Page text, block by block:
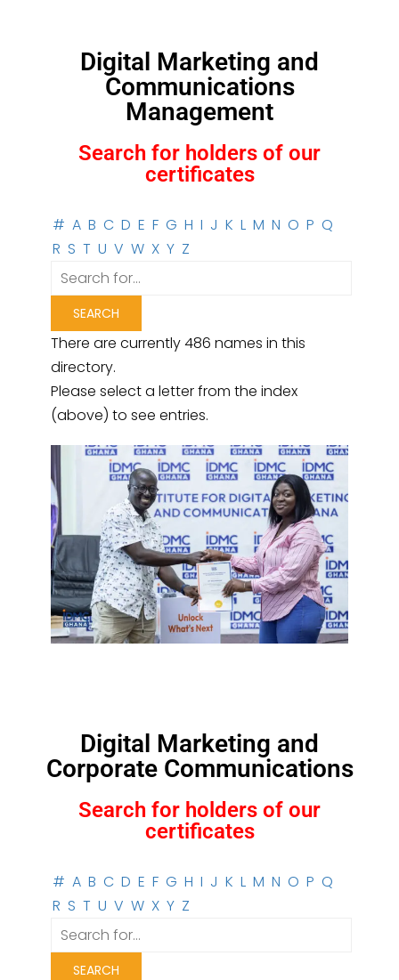
Digital Marketing and
Communications
Management
Search for holders of our
certificates
# A B C D E F G H I J K L M N O P Q
R S T U V W X Y Z
There are currently 486 names in this
directory.
Please select a letter from the index
(above) to see entries.
Digital Marketing and
Corporate Communications
Search for holders of our
certificates
# A B C D E F G H I J K L M N O P Q
R S T U V W X Y Z